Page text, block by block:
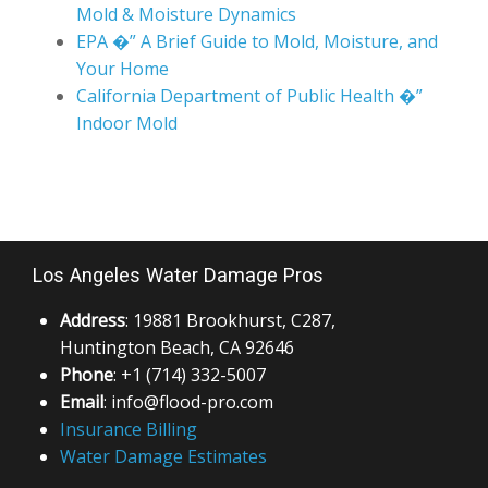
Mold & Moisture Dynamics
EPA �” A Brief Guide to Mold, Moisture, and
Your Home
California Department of Public Health �”
Indoor Mold
Los Angeles Water Damage Pros
Address: 19881 Brookhurst, C287,
Huntington Beach, CA 92646
Phone: +1 (714) 332-5007
Email: info@flood-pro.com
Insurance Billing
Water Damage Estimates